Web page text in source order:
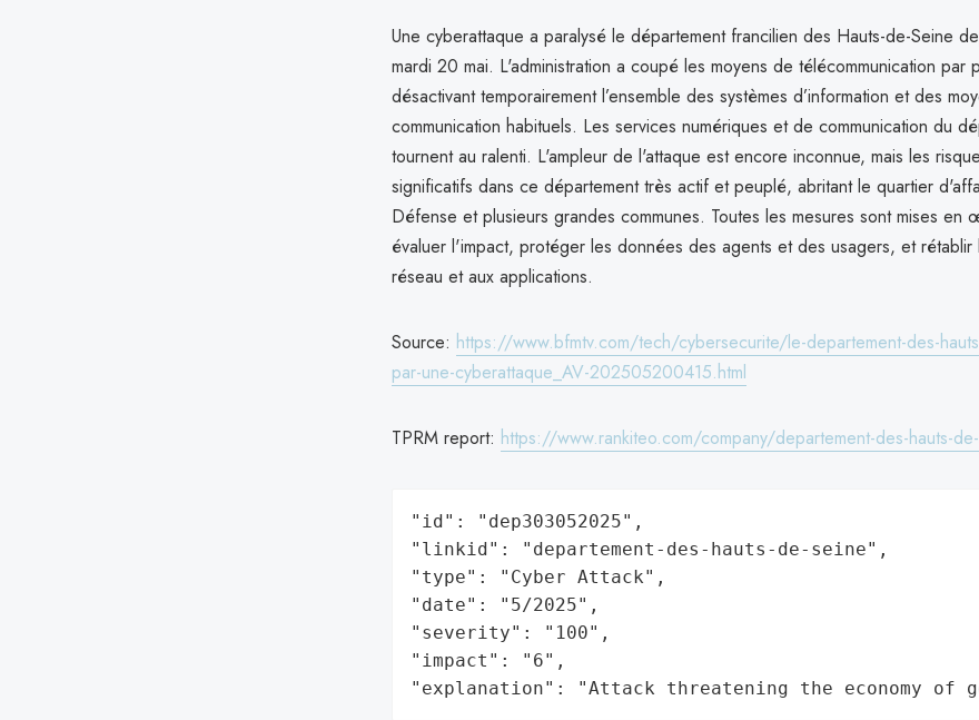
Une cyberattaque a paralysé le département francilien des Hauts-de-Seine
mardi 20 mai. L'administration a coupé les moyens de télécommunication par
désactivant temporairement l’ensemble des systèmes d’information et des
communication habituels. Les services numériques et de communication du
tournent au ralenti. L'ampleur de l'attaque est encore inconnue, mais les
significatifs dans ce département très actif et peuplé, abritant le quartier
Défense et plusieurs grandes communes. Toutes les mesures sont mises en
évaluer l'impact, protéger les données des agents et des usagers, et rétablir
réseau et aux applications.
Source: https://www.bfmtv.com/tech/cybersecurite/le-departement-des-
par-une-cyberattaque_AV-202505200415.html
TPRM report: https://www.rankiteo.com/company/departement-des-hauts-
"id": "dep303052025",
"linkid": "departement-des-hauts-de-seine",
"type": "Cyber Attack",
"date": "5/2025",
"severity": "100",
"impact": "6",
"explanation": "Attack threatening the economy of